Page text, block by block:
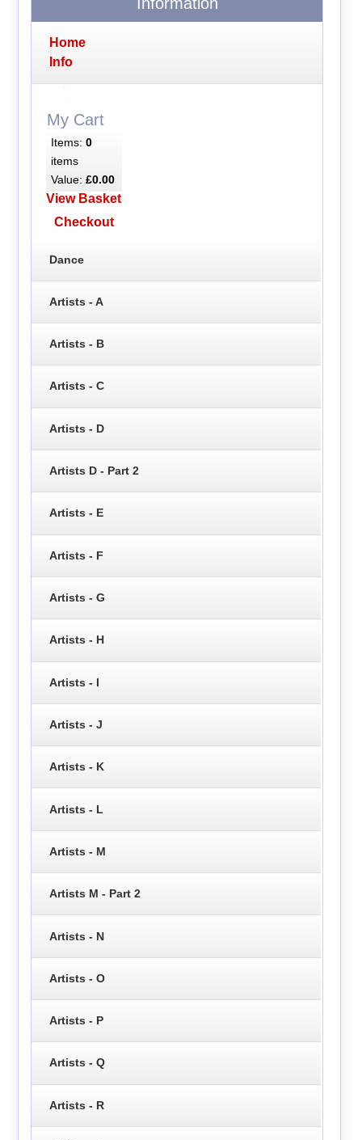
Home
Info
My Cart
Items: 0
items
Value: £0.00
View Basket
Checkout
Dance
Artists - A
Artists - B
Artists - C
Artists - D
Artists D - Part 2
Artists - E
Artists - F
Artists - G
Artists - H
Artists - I
Artists - J
Artists - K
Artists - L
Artists - M
Artists M - Part 2
Artists - N
Artists - O
Artists - P
Artists - Q
Artists - R